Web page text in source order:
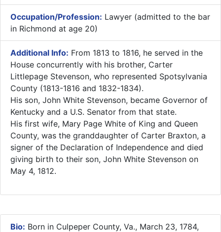
Occupation/Profession: Lawyer (admitted to the bar
in Richmond at age 20)
Additional Info: From 1813 to 1816, he served in the
House concurrently with his brother, Carter
Littlepage Stevenson, who represented Spotsylvania
County (1813-1816 and 1832-1834).
His son, John White Stevenson, became Governor of
Kentucky and a U.S. Senator from that state.
His first wife, Mary Page White of King and Queen
County, was the granddaughter of Carter Braxton, a
signer of the Declaration of Independence and died
giving birth to their son, John White Stevenson on
May 4, 1812.
Bio: Born in Culpeper County, Va., March 23, 1784,